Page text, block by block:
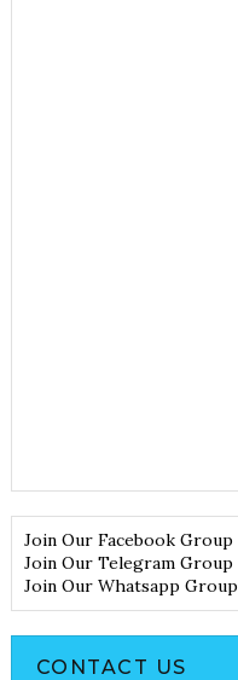
Join Our Facebook Group
Join Our Telegram Group
Join Our Whatsapp Group
CONTACT US